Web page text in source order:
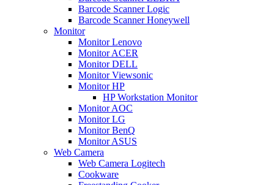
Barcode Scanner Logic
Barcode Scanner Honeywell
Monitor
Monitor Lenovo
Monitor ACER
Monitor DELL
Monitor Viewsonic
Monitor HP
HP Workstation Monitor
Monitor AOC
Monitor LG
Monitor BenQ
Monitor ASUS
Web Camera
Web Camera Logitech
Cookware